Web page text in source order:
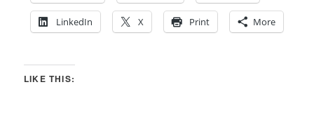
LinkedIn X Print More
LIKE THIS: